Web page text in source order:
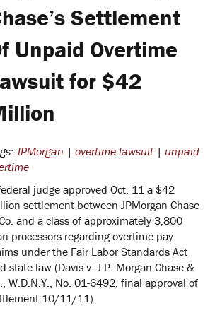
Settlement
Unpaid Overtime
for $42
JPMorgan | overtime lawsuit | unpaid
judge approved Oct. 11 a $42
settlement between JPMorgan Chase
and a class of approximately 3,800
processors regarding overtime pay
under the Fair Labor Standards Act
state law (Davis v. J.P. Morgan Chase &
W.D.N.Y., No. 01-6492, final approval of
10/11/11).